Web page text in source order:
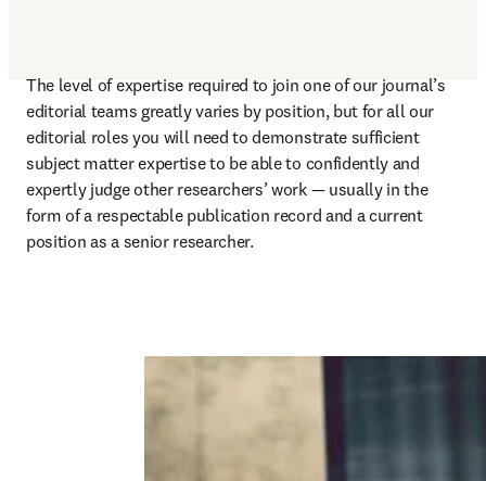
The level of expertise required to join one of our journal’s
editorial teams greatly varies by position, but for all our
editorial roles you will need to demonstrate sufficient
subject matter expertise to be able to confidently and
expertly judge other researchers’ work — usually in the
form of a respectable publication record and a current
position as a senior researcher.